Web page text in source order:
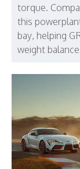
torque.
this
bay, helping
weight